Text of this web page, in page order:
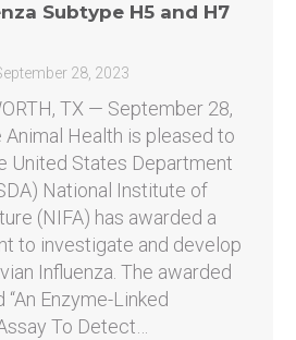
Subtype H5 and H7
28, 2023
TX — September 28,
Health is pleased to
United States Department
National Institute of
(NIFA) has awarded a
to investigate and develop
Influenza. The awarded
Enzyme-Linked
To Detect…